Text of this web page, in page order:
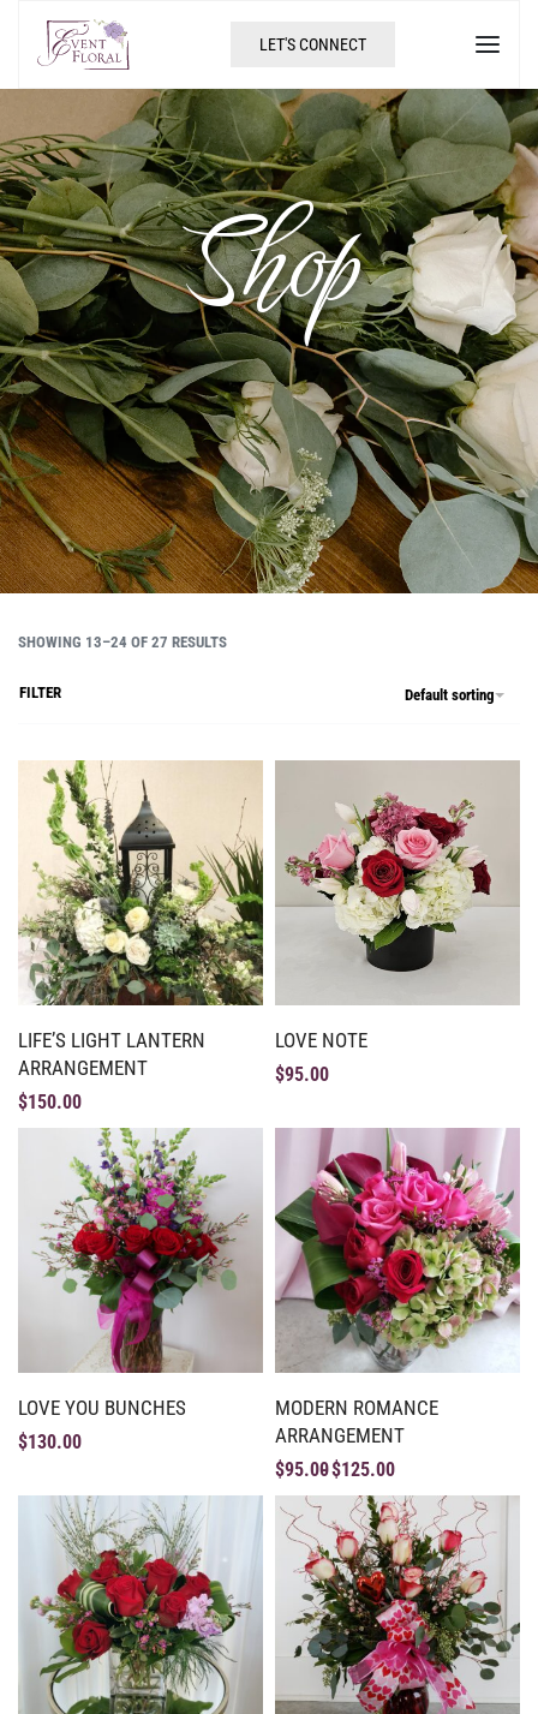
LET'S CONNECT
Shop
SHOWING 13–24 OF 27 RESULTS
Default sorting
FILTER
LIFE’S LIGHT LANTERN
ARRANGEMENT
$150.00
LOVE NOTE
$95.00
LOVE YOU BUNCHES
$130.00
MODERN ROMANCE
ARRANGEMENT
$95.00$125.00